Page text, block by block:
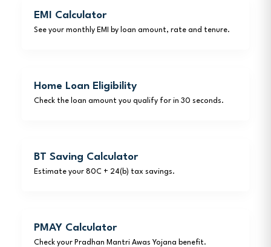
EMI Calculator
See your monthly EMI by loan amount, rate and tenure.
Home Loan Eligibility
Check the loan amount you qualify for in 30 seconds.
BT Saving Calculator
Estimate your 80C + 24(b) tax savings.
PMAY Calculator
Check your Pradhan Mantri Awas Yojana benefit.